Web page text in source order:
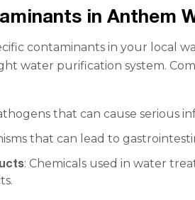
in Anthem
contaminants in your local
water purification system.
that can cause serious
that can lead to
: Chemicals used in water